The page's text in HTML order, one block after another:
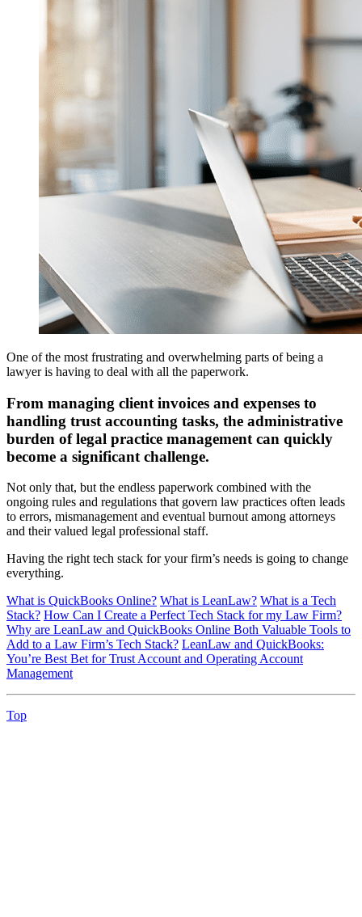
One of the most frustrating and overwhelming parts of being a
lawyer is having to deal with all the paperwork.
From managing client invoices and expenses to
handling trust accounting tasks, the administrative
burden of legal practice management can quickly
become a significant challenge.
Not only that, but the endless paperwork combined with the
ongoing rules and regulations that govern law practices often leads
to errors, mismanagement and eventual burnout among attorneys
and their valued legal professional staff.
Having the right tech stack for your firm’s needs is going to change
everything.
What is QuickBooks Online? What is LeanLaw? What is a Tech
Stack? How Can I Create a Perfect Tech Stack for my Law Firm?
Why are LeanLaw and QuickBooks Online Both Valuable Tools to
Add to a Law Firm’s Tech Stack? LeanLaw and QuickBooks:
You’re Best Bet for Trust Account and Operating Account
Management
Top